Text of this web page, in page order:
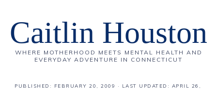
Caitlin Houston
WHERE MOTHERHOOD MEETS MENTAL HEALTH AND
EVERYDAY ADVENTURE IN CONNECTICUT
PUBLISHED: FEBRUARY 20, 2009
· LAST UPDATED: APRIL 26,